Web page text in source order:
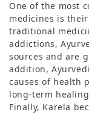
One of the most
medicines is
traditional
addictions,
sources and are
addition,
causes of health
long-term
Finally, Karela